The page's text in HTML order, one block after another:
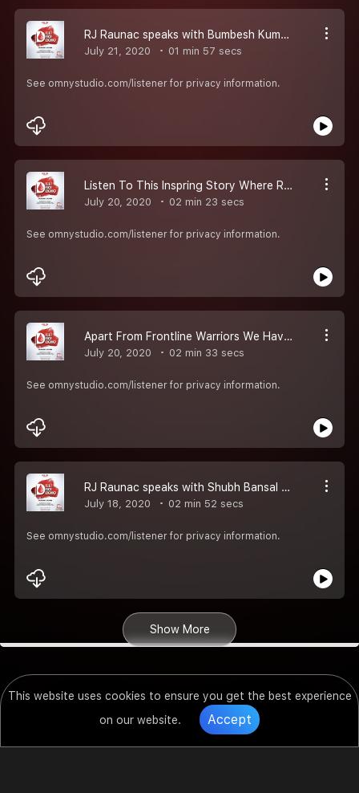
This website uses cookies to ensure you get the best experience
on our website.
Accept
RJ Raunac speaks with Bumbesh Kumar Soni who has been feeding people right from the day lockdown started but what happened after that ?? listen to this...
July 21, 2020 01 min 57 secs
See omnystudio.com/listener for privacy information.
Listen To This Inspring Story Where Rj Raunac Speaks With Nitin Bajaj Who Recieved Plasma For His Uncle
July 20, 2020 02 min 23 secs
See omnystudio.com/listener for privacy information.
Apart From Frontline Warriors We Have Corona Heroes And Rj Raunac Speaks With One Such Hero Named Rohit Negi Who Has Been A Blood And A Plasma Donor
July 20, 2020 02 min 33 secs
See omnystudio.com/listener for privacy information.
RJ Raunac speaks with Shubh Bansal whose Uncle needed a plasma donor and Shubh came out to be a miracle in his Life..
July 18, 2020 02 min 52 secs
See omnystudio.com/listener for privacy information.
Show More